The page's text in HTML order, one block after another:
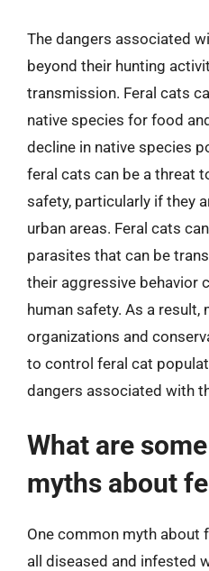
The dangers associated
beyond their hunting
transmission. Feral cats
native species for food
decline in native species
feral cats can be a threat
safety, particularly if they
urban areas. Feral cats
parasites that can be
their aggressive behavior
human safety. As a result,
organizations and
to control feral cat
dangers associated with
What are
myths about
One common myth about
all diseased and infested